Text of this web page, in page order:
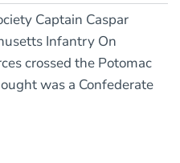
Captain Caspar
Infantry On
crossed the Potomac
was a Confederate